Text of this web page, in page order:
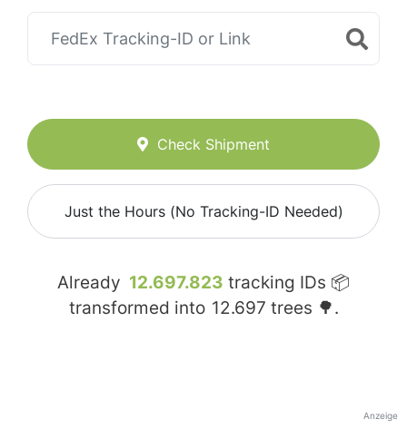
Check Shipment
Just the Hours (No Tracking-ID Needed)
Already 12.697.823 tracking IDs 📦
transformed into 12.697 trees 🌳.
Anzeige